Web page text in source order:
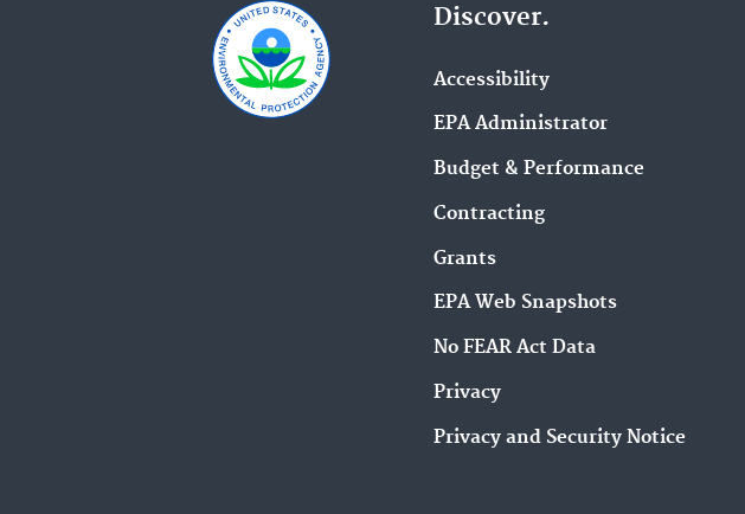
Discover.
Accessibility
EPA Administrator
Budget & Performance
Contracting
Grants
EPA Web Snapshots
No FEAR Act Data
Privacy
Privacy and Security Notice